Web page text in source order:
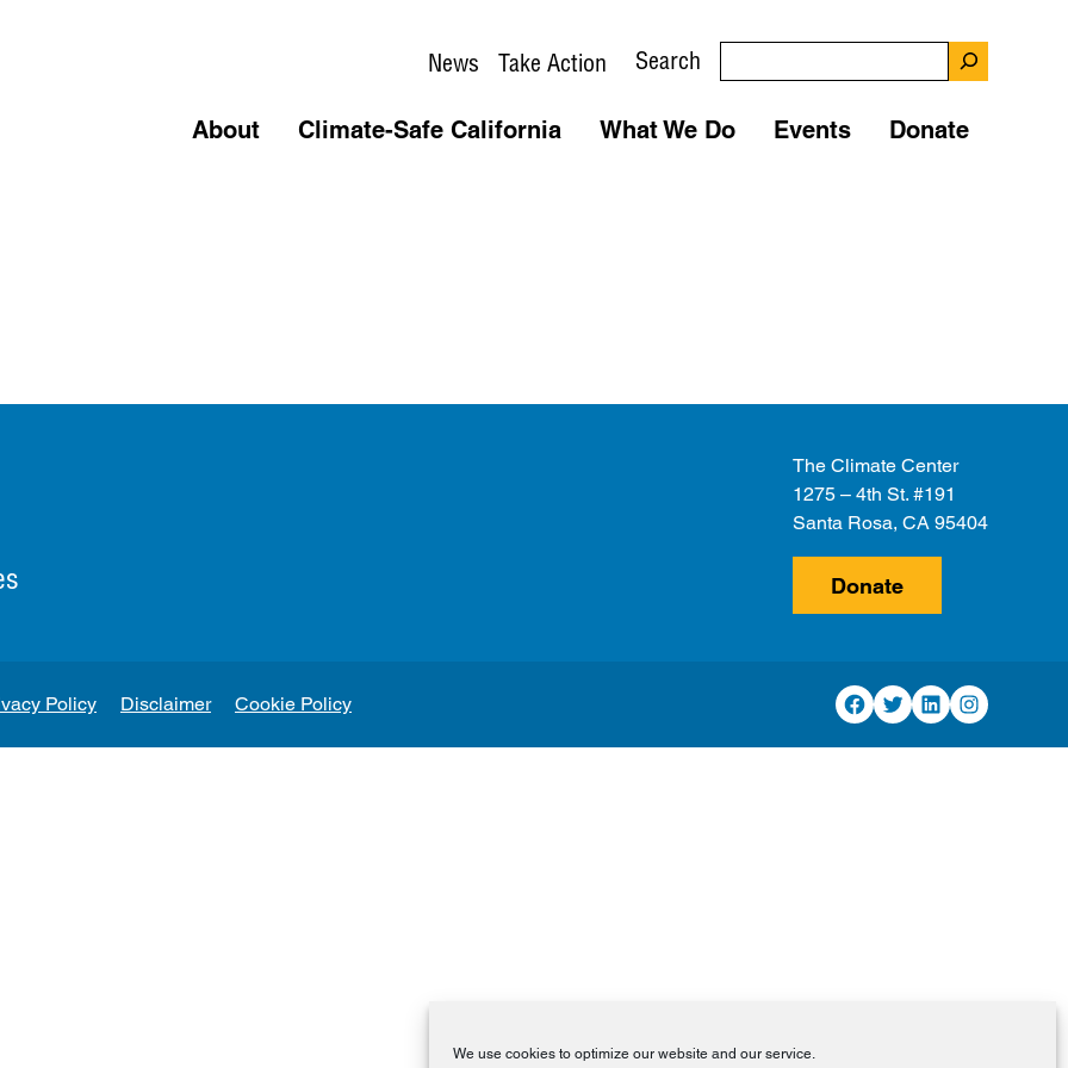
We use cookies to optimize our website and our service.
News Take Action Search
About Climate-Safe California What We Do Events Donate
The Climate Center
1275 – 4th St. #191
Santa Rosa, CA 95404
Donate
Policy Disclaimer Cookie Policy Facebook
TwitterLinkedInInstagram